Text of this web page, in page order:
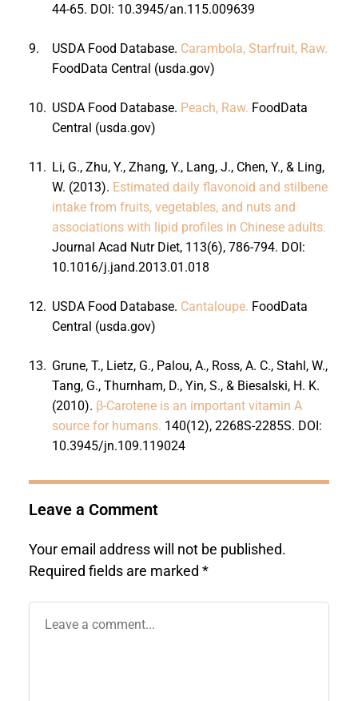
44-65. DOI: 10.3945/an.115.009639
9. USDA Food Database. Carambola, Starfruit, Raw.
FoodData Central (usda.gov)
10. USDA Food Database. Peach, Raw. FoodData
Central (usda.gov)
11. Li, G., Zhu, Y., Zhang, Y., Lang, J., Chen, Y., & Ling,
W. (2013). Estimated daily flavonoid and stilbene
intake from fruits, vegetables, and nuts and
associations with lipid profiles in Chinese adults.
Journal Acad Nutr Diet, 113(6), 786-794. DOI:
10.1016/j.jand.2013.01.018
12. USDA Food Database. Cantaloupe. FoodData
Central (usda.gov)
13. Grune, T., Lietz, G., Palou, A., Ross, A. C., Stahl, W.,
Tang, G., Thurnham, D., Yin, S., & Biesalski, H. K.
(2010). β-Carotene is an important vitamin A
source for humans. 140(12), 2268S-2285S. DOI:
10.3945/jn.109.119024
Leave a Comment
Your email address will not be published.
Required fields are marked *